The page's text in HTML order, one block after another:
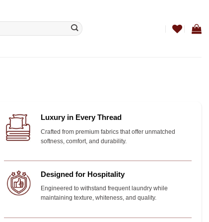
Luxury in Every Thread
Crafted from premium fabrics that offer unmatched
softness, comfort, and durability.
Designed for Hospitality
Engineered to withstand frequent laundry while
maintaining texture, whiteness, and quality.